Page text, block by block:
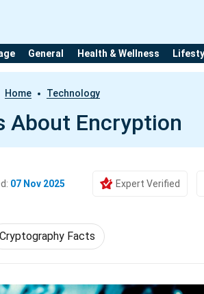
General Health & Wellness
Home Technology
About Encryption
07 Nov 2025 Expert Verified
Cryptography Facts